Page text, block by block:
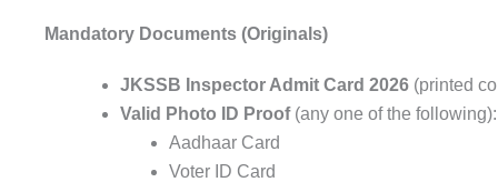
Mandatory Documents (Originals)
JKSSB Inspector Admit Card 2026 (printed
Valid Photo ID Proof(any one of the following):
Aadhaar Card
Voter ID Card